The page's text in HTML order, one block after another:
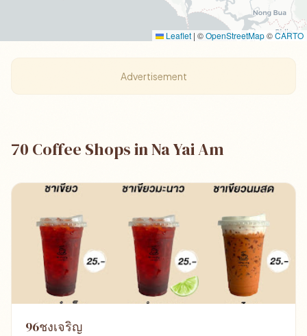
Leaflet | ©OpenStreetMap©CARTO
Advertisement
70 Coffee Shops in Na Yai Am
96ชงเจริญ